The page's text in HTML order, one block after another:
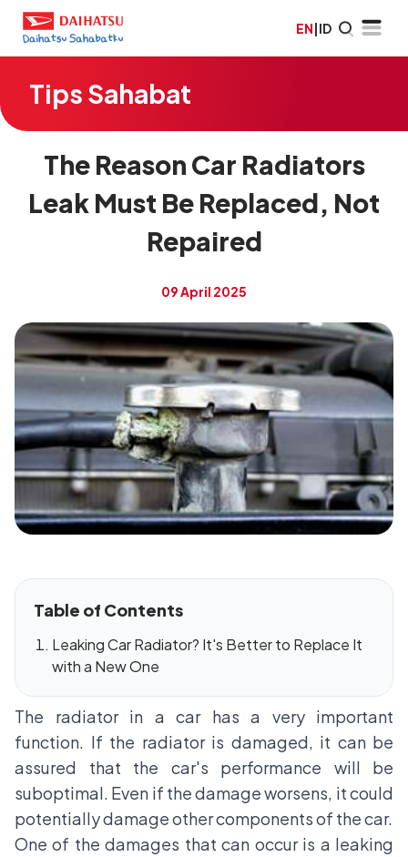
EN|ID
Tips Sahabat
The Reason Car Radiators
Leak Must Be Replaced, Not
Repaired
09 April 2025
Table of Contents
Leaking Car Radiator? It's Better to Replace It
with a New One
The radiator in a car has a very important
function. If the radiator is damaged, it can be
assured that the car's performance will be
suboptimal. Even if the damage worsens, it could
potentially damage other components of the car.
One of the damages that can occur is a leaking